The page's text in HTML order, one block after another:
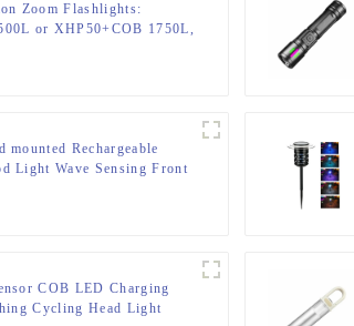
Zoom Flashlights:
or XHP50+COB 1750L,
mounted Rechargeable
Light Wave Sensing Front
COB LED Charging
Cycling Head Light